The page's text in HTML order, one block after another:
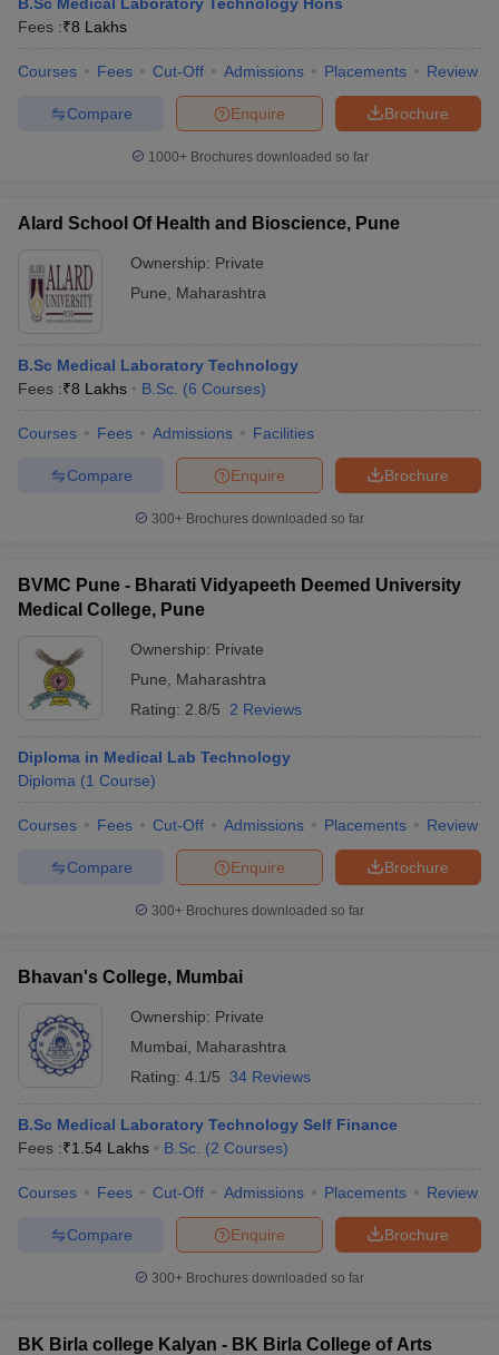
Fees :₹8 Lakhs
Courses Fees Cut-Off Admissions Placements Review
Brochure
Enquire
Compare
1000+Brochures downloaded so far
Alard School Of Health and Bioscience, Pune
Ownership: Private
Pune
Maharashtra
B.Sc Medical Laboratory Technology
Fees :₹8 Lakhs B.Sc. (6 Courses)
Courses Fees Admissions Facilities
Brochure
Enquire
Compare
300+ Brochures downloaded so far
BVMC Pune - Bharati Vidyapeeth Deemed University
Medical College, Pune
Ownership: Private
Pune
Maharashtra
Rating: 2.8/5 2 Reviews
Diploma in Medical Lab Technology
Diploma (1 Course)
Courses Fees Cut-Off Admissions Placements Review
Brochure
Enquire
Compare
300+ Brochures downloaded so far
Bhavan's College, Mumbai
Ownership: Private
Mumbai
Maharashtra
Rating: 4.1/5 34 Reviews
B.Sc Medical Laboratory Technology Self Finance
Fees :₹1.54 Lakhs B.Sc. (2 Courses)
Courses Fees Cut-Off Admissions Placements Review
Brochure
Enquire
Compare
300+ Brochures downloaded so far
BK Birla college Kalyan - BK Birla College of Arts